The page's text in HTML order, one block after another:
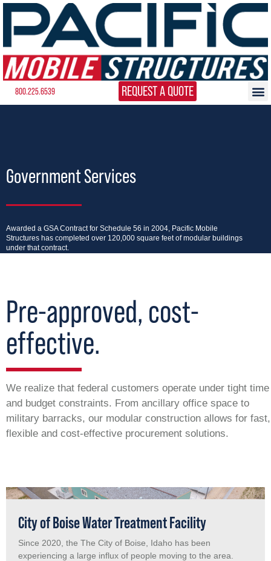
800.225.6539 REQUEST A QUOTE
Government Services
Awarded a GSA Contract for Schedule 56 in 2004, Pacific Mobile
Structures has completed over 120,000 square feet of modular buildings
under that contract.
Pre-approved, cost-
effective.
We realize that federal customers operate under tight time
and budget constraints. From ancillary office space to
military barracks, our modular construction allows for fast,
flexible and cost-effective procurement solutions.
City of Boise Water Treatment Facility
Since 2020, the The City of Boise, Idaho has been
experiencing a large influx of people moving to the area.